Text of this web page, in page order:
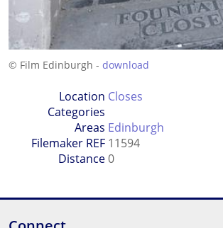
© Film Edinburgh - download
Location
Categories
Closes
Areas Edinburgh
Filemaker REF 11594
Distance0